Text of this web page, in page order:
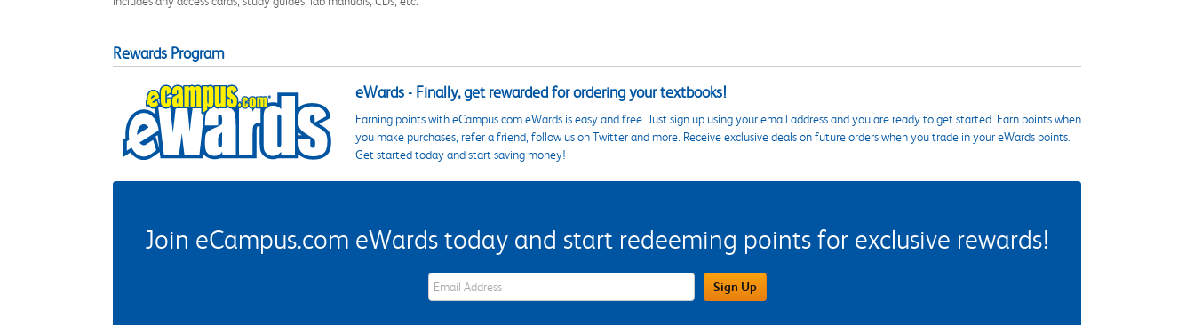
Rewards Program
eWards - Finally, get rewarded for ordering your textbooks!
Earning points with eCampus.com eWards is easy and free. Just sign up using your email address and you are ready to get started. Earn points when
you make purchases, refer a friend, follow us on Twitter and more. Receive exclusive deals on future orders when you trade in your eWards points.
Get started today and start saving money!
Join eCampus.com eWards today and start redeeming points for exclusive rewards!
eWards Sign Up Email Address Field Sign Up